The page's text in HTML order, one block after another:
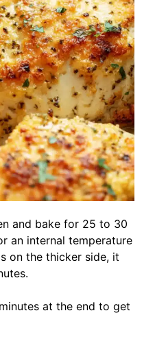
and bake for 25 to 30
an internal temperature
on the thicker side, it
at the end to get